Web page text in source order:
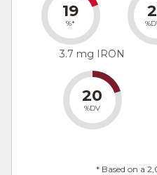
19
%*
3.7 mg IRON
20
%DV
* Based on a